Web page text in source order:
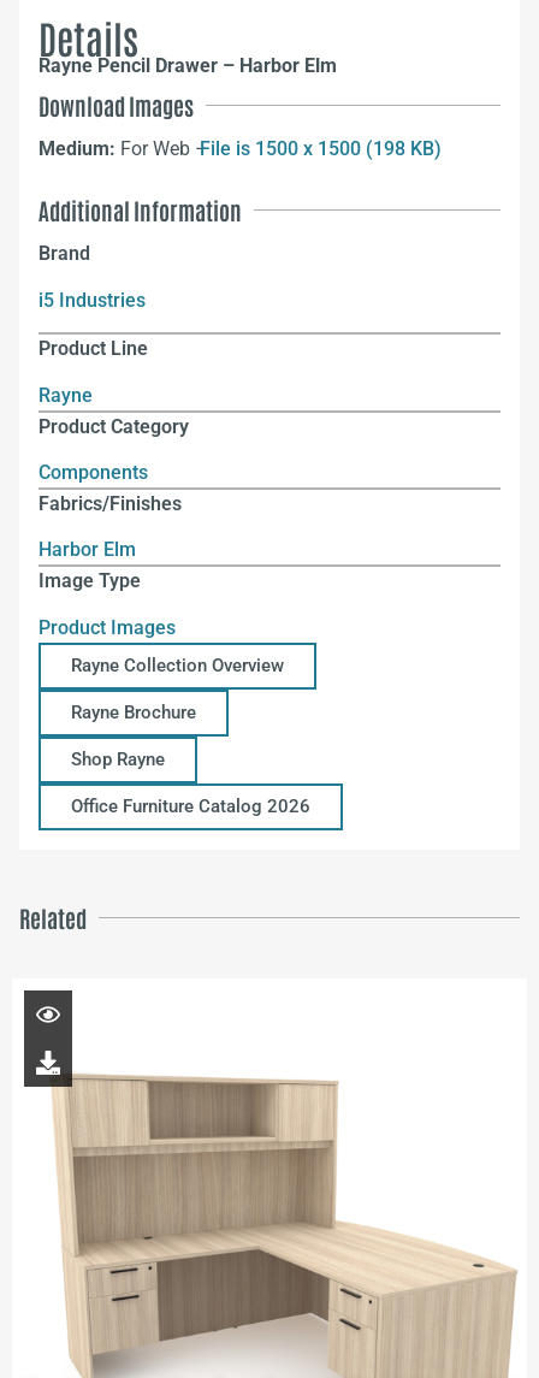
Details
Rayne Pencil Drawer – Harbor Elm
Download Images
Medium: For Web –File is 1500 x 1500 (198 KB)
Additional Information
Brand
i5 Industries
Product Line
Rayne
Product Category
Components
Fabrics/Finishes
Harbor Elm
Image Type
Product Images
Rayne Collection Overview
Rayne Brochure
Shop Rayne
Office Furniture Catalog 2026
Related